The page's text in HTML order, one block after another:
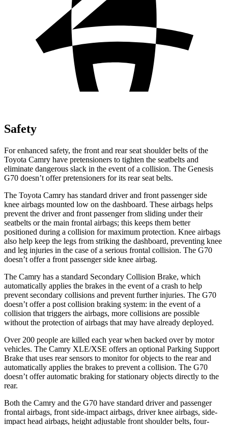
Safety
For enhanced safety, the front and rear seat shoulder belts of the
Toyota Camry have pretensioners to tighten the seatbelts and
eliminate dangerous slack in the event of a collision. The Genesis
G70 doesn’t offer pretensioners for its rear seat belts.
The Toyota Camry has standard driver and front passenger side
knee airbags mounted low on the dashboard. These airbags helps
prevent the driver and front passenger from sliding under their
seatbelts or the main frontal airbags; this keeps them better
positioned during a collision for maximum protection. Knee airbags
also help keep the legs from striking the dashboard, preventing knee
and leg injuries in the case of a serious frontal collision. The G70
doesn’t offer a front passenger side knee airbag.
The Camry has a standard Secondary Collision Brake, which
automatically applies the brakes in the event of a crash to help
prevent secondary collisions and prevent further injuries. The G70
doesn’t offer a post collision braking system: in the event of a
collision that triggers the airbags, more collisions are possible
without the protection of airbags that may have already deployed.
Over 200 people are killed each year when backed over by motor
vehicles. The Camry XLE/XSE offers an optional Parking Support
Brake that uses rear sensors to monitor for objects to the rear and
automatically applies the brakes to prevent a collision. The G70
doesn’t offer automatic braking for stationary objects directly to the
rear.
Both the Camry and the G70 have standard driver and passenger
frontal airbags, front side-impact airbags, driver knee airbags, side-
impact head airbags, height adjustable front shoulder belts, four-